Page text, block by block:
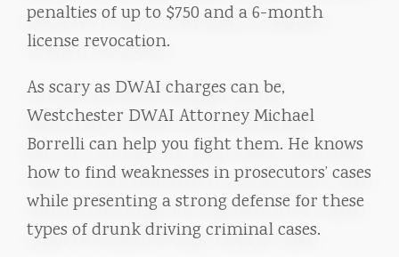
penalties of up to $750 and a 6-month
license revocation.
As scary as DWAI charges can be,
Westchester DWAI Attorney Michael
Borrelli can help you fight them. He knows
how to find weaknesses in prosecutors’ cases
while presenting a strong defense for these
types of drunk driving criminal cases.